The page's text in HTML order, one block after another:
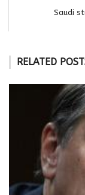
Saudi
RELATED